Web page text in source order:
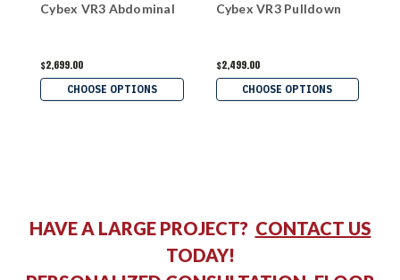
Cybex VR3 Abdominal
$2,699.00
CHOOSE OPTIONS
Cybex VR3 Pulldown
$2,499.00
CHOOSE OPTIONS
HAVE A LARGE PROJECT? CONTACT US
TODAY!